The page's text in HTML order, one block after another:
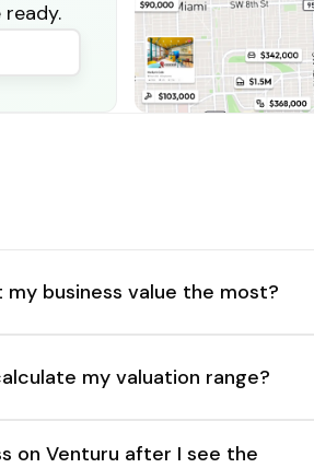
business value the most?
my valuation range?
on Venturu after I see the